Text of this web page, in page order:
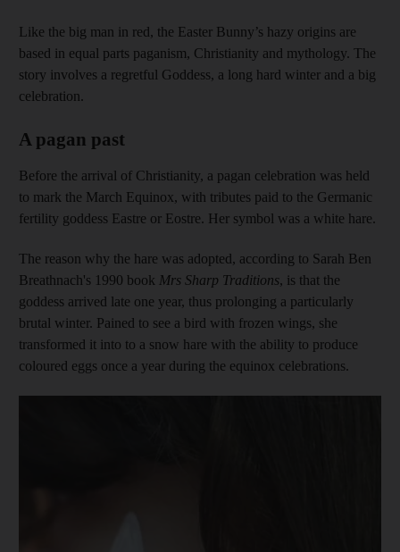
Like the big man in red, the Easter Bunny’s hazy origins are
based in equal parts paganism, Christianity and mythology. The
story involves a regretful Goddess, a long hard winter and a big
celebration.
A pagan past
Before the arrival of Christianity, a pagan celebration was held
to mark the March Equinox, with tributes paid to the Germanic
fertility goddess Eastre or Eostre. Her symbol was a white hare.
The reason why the hare was adopted, according to Sarah Ben
Breathnach's 1990 book Mrs Sharp Traditions, is that the
goddess arrived late one year, thus prolonging a particularly
brutal winter. Pained to see a bird with frozen wings, she
transformed it into to a snow hare with the ability to produce
coloured eggs once a year during the equinox celebrations.